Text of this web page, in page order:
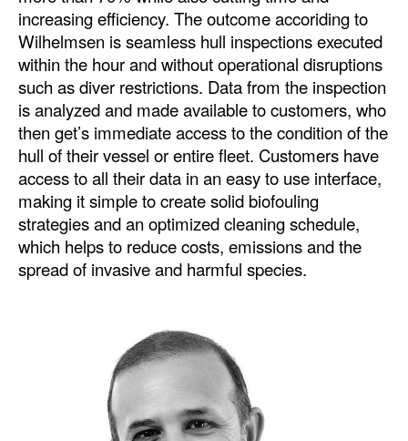
increasing efficiency. The outcome accoriding to
Wilhelmsen is seamless hull inspections executed
within the hour and without operational disruptions
such as diver restrictions. Data from the inspection
is analyzed and made available to customers, who
then get’s immediate access to the condition of the
hull of their vessel or entire fleet. Customers have
access to all their data in an easy to use interface,
making it simple to create solid biofouling
strategies and an optimized cleaning schedule,
which helps to reduce costs, emissions and the
spread of invasive and harmful species.